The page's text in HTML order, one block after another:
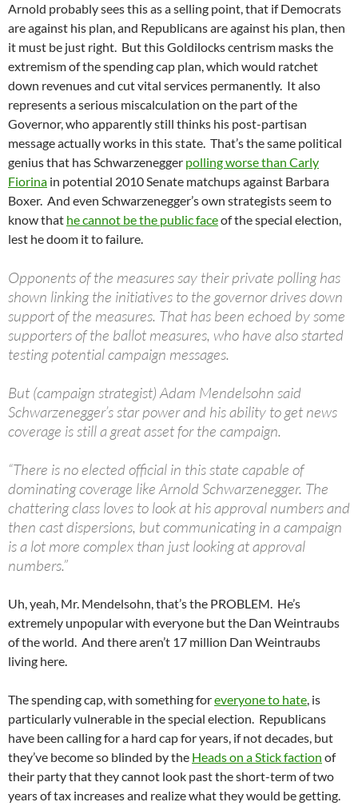
Arnold probably sees this as a selling point, that if Democrats
are against his plan, and Republicans are against his plan, then
it must be just right. But this Goldilocks centrism masks the
extremism of the spending cap plan, which would ratchet
down revenues and cut vital services permanently. It also
represents a serious miscalculation on the part of the
Governor, who apparently still thinks his post-partisan
message actually works in this state. That’s the same political
genius that has Schwarzenegger polling worse than Carly
Fiorina in potential 2010 Senate matchups against Barbara
Boxer. And even Schwarzenegger’s own strategists seem to
know that he cannot be the public faceof the special election,
lest he doom it to failure.
Opponents of the measures say their private polling has
shown linking the initiatives to the governor drives down
support of the measures. That has been echoed by some
supporters of the ballot measures, who have also started
testing potential campaign messages.
But (campaign strategist) Adam Mendelsohn said
Schwarzenegger’s star power and his ability to get news
coverage is still a great asset for the campaign.
“There is no elected official in this state capable of
dominating coverage like Arnold Schwarzenegger. The
chattering class loves to look at his approval numbers and
then cast dispersions, but communicating in a campaign
is a lot more complex than just looking at approval
numbers.”
Uh, yeah, Mr. Mendelsohn, that’s the PROBLEM. He’s
extremely unpopular with everyone but the Dan Weintraubs
of the world. And there aren’t 17 million Dan Weintraubs
living here.
The spending cap, with something foreveryone to hate, is
particularly vulnerable in the special election. Republicans
have been calling for a hard cap for years, if not decades, but
they’ve become so blinded by the Heads on a Stick faction of
their party that they cannot look past the short-term of two
years of tax increases and realize what they would be getting.